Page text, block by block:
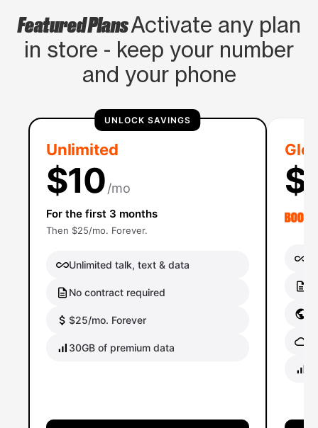
Featured PlansActivate any plan
in store - keep your number
and your phone
UNLOCK SAVINGS
Unlimited
$10/mo
For the first 3 months
Then $25/mo. Forever.
Unlimited talk, text & data
No contract required
$25/mo. Forever
30GB of premium data